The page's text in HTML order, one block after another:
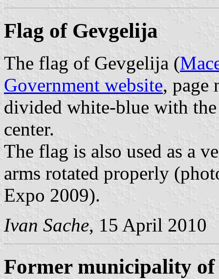
Flag of Gevgelija
The flag of Gevgelija (
Government website, page
divided white-blue with
center.
The flag is also used as a
arms rotated properly
Expo 2009).
Ivan Sache, 15 April 2010
Former municipality